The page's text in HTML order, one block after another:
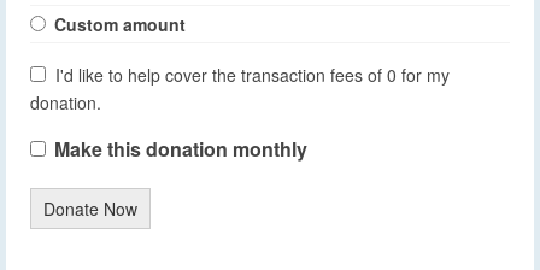
Custom amount
I'd like to help cover the transaction fees of 0 for my
donation.
Make this donation monthly
Donate Now